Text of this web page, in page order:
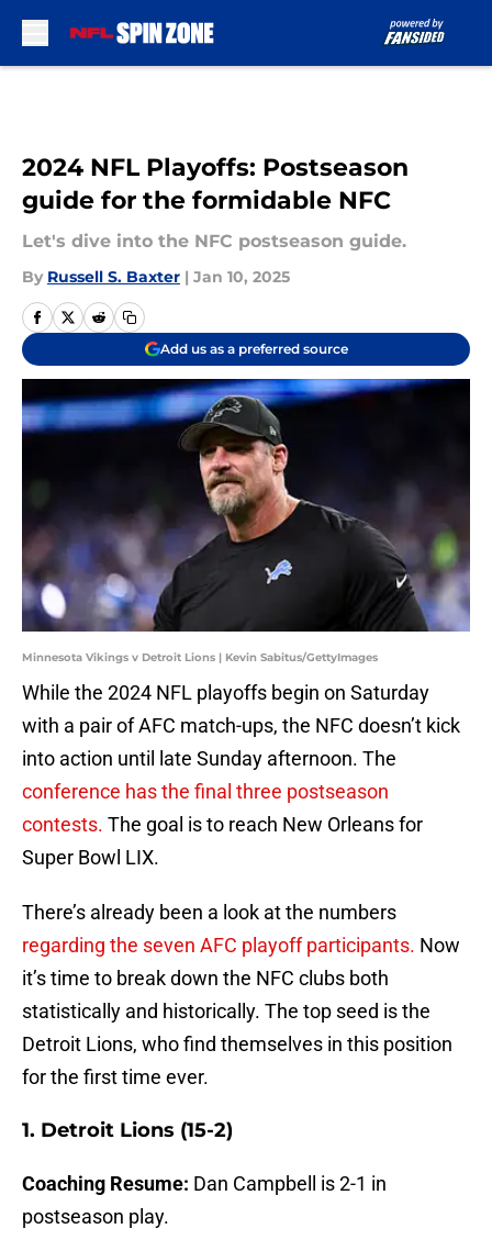
2024 NFL Playoffs: Postseason
guide for the formidable NFC
Let's dive into the NFC postseason guide.
By Russell S. Baxter | Jan 10, 2025
Add us as a preferred source
Minnesota Vikings v Detroit Lions | Kevin Sabitus/GettyImages
While the 2024 NFL playoffs begin on Saturday
with a pair of AFC match-ups, the NFC doesn’t kick
into action until late Sunday afternoon. The
conference has the final three postseason
contests. The goal is to reach New Orleans for
Super Bowl LIX.
There’s already been a look at the numbers
regarding the seven AFC playoff participants. Now
it’s time to break down the NFC clubs both
statistically and historically. The top seed is the
Detroit Lions, who find themselves in this position
for the first time ever.
1. Detroit Lions (15-2)
Coaching Resume: Dan Campbell is 2-1 in
postseason play.